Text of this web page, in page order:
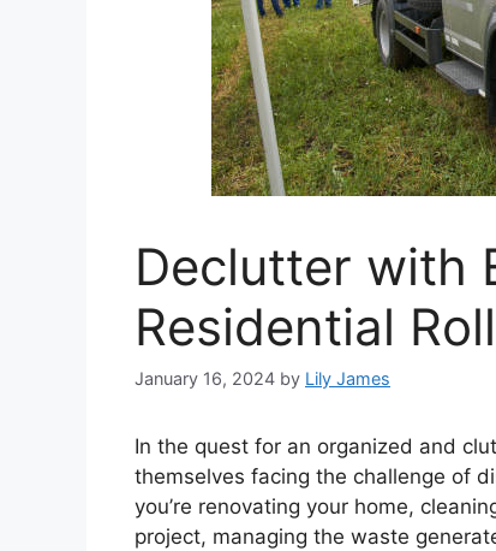
Declutter with
Residential
January 16, 2024 by Lily James
In the quest for an organized and
themselves facing the challenge of
you’re renovating your home,
project, managing the waste